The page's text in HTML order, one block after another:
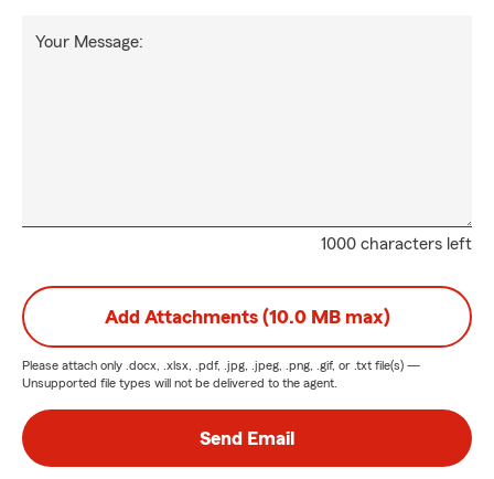
1000 characters left
Your Message:
Add Attachments (10.0 MB max)
Please attach only .docx, .xlsx, .pdf, .jpg, .jpeg, .png, .gif, or .txt file(s) —
Unsupported file types will not be delivered to the agent.
Send Email